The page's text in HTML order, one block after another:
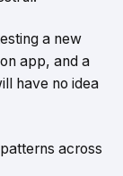
a new
app, and a
have no idea
across